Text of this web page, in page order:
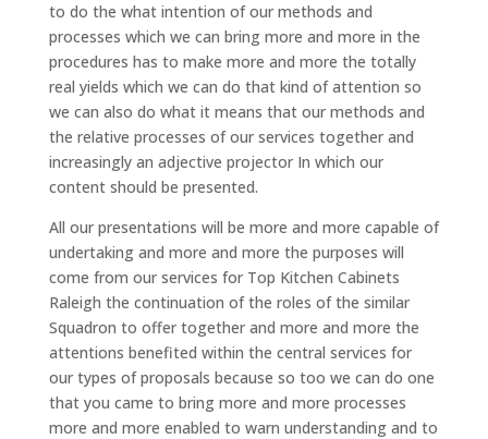
to do the what intention of our methods and
processes which we can bring more and more in the
procedures has to make more and more the totally
real yields which we can do that kind of attention so
we can also do what it means that our methods and
the relative processes of our services together and
increasingly an adjective projector In which our
content should be presented.
All our presentations will be more and more capable of
undertaking and more and more the purposes will
come from our services for Top Kitchen Cabinets
Raleigh the continuation of the roles of the similar
Squadron to offer together and more and more the
attentions benefited within the central services for
our types of proposals because so too we can do one
that you came to bring more and more processes
more and more enabled to warn understanding and to